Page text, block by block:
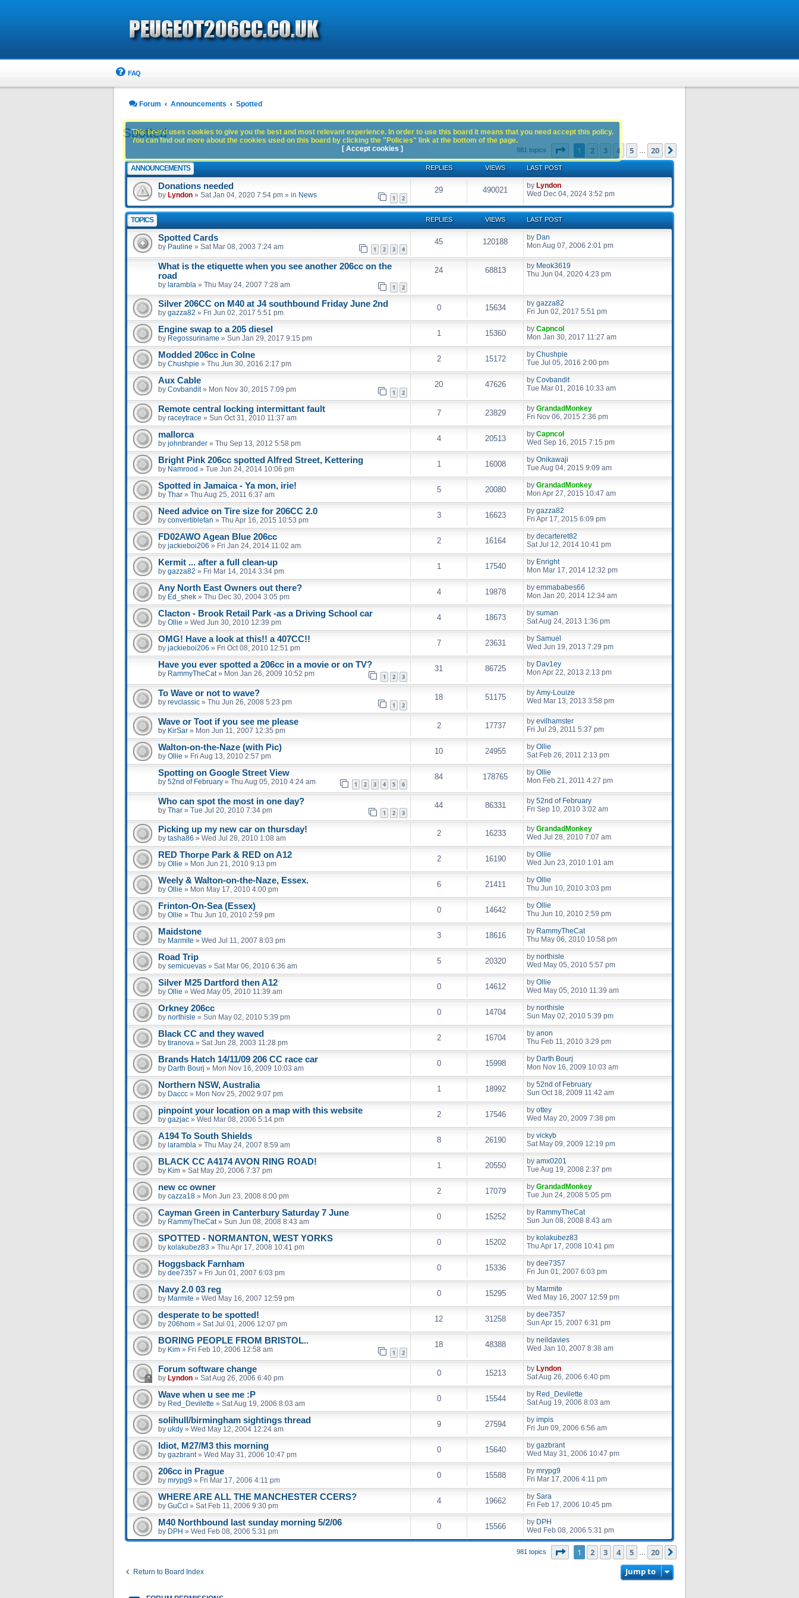
FAQ
Forum Announcements Spotted
Spotted
981 topics Page of 20
1 2 3 4 5 20
ANNOUNCEMENTS REPLIES VIEWS LAST POST
Donations needed
by Lyndon » Sat Jan 04, 2020 7:54 pm » in News 1 2
29 490021 by Lyndon
Wed Dec 04, 2024 3:52 pm
TOPICS REPLIES VIEWS LAST POST
Spotted Cards
by Pauline » Sat Mar 08, 2003 7:24 am 1 2 3 4
45 120188 by Dan
Mon Aug 07, 2006 2:01 pm
What is the etiquette when you see another 206cc on the
road
by larambla » Thu May 24, 2007 7:28 am 1 2
24 68813 by Meok3619
Thu Jun 04, 2020 4:23 pm
Silver 206CC on M40 at J4 southbound Friday June 2nd
by gazza82 » Fri Jun 02, 2017 5:51 pm
0 15634 by gazza82
Fri Jun 02, 2017 5:51 pm
Engine swap to a 205 diesel
by Regossuriname » Sun Jan 29, 2017 9:15 pm
1 15360 by Capncol
Mon Jan 30, 2017 11:27 am
Modded 206cc in Colne
by Chushpie » Thu Jun 30, 2016 2:17 pm
2 15172 by Chushpie
Tue Jul 05, 2016 2:00 pm
Aux Cable
by Covbandit» Mon Nov 30, 2015 7:09 pm 1 2
20 47626 by Covbandit
Tue Mar 01, 2016 10:33 am
Remote central locking intermittant fault
by raceytrace » Sun Oct 31, 2010 11:37 am
7 23829 by GrandadMonkey
Fri Nov 06, 2015 2:36 pm
mallorca
by johnbrander » Thu Sep 13, 2012 5:58 pm
4 20513 by Capncol
Wed Sep 16, 2015 7:15 pm
Bright Pink 206cc spotted Alfred Street, Kettering
by Namrood » Tue Jun 24, 2014 10:06 pm
1 16008 by Onikawaji
Tue Aug 04, 2015 9:09 am
Spotted in Jamaica - Ya mon, irie!
by Thar » Thu Aug 25, 2011 6:37 am
5 20080 by GrandadMonkey
Mon Apr 27, 2015 10:47 am
Need advice on Tire size for 206CC 2.0
by convertiblefan » Thu Apr 16, 2015 10:53 pm
3 16623 by gazza82
Fri Apr 17, 2015 6:09 pm
FD02AWO Agean Blue 206cc
by jackieboi206 » Fri Jan 24, 2014 11:02 am
2 16164 by decarteret82
Sat Jul 12, 2014 10:41 pm
Kermit ... after a full clean-up
by gazza82 » Fri Mar 14, 2014 3:34 pm
1 17540 by Enright
Mon Mar 17, 2014 12:32 pm
Any North East Owners out there?
by Ed_shek » Thu Dec 30, 2004 3:05 pm
4 19878 by emmababes66
Mon Jan 20, 2014 12:34 am
Clacton - Brook Retail Park -as a Driving School car
by Ollie » Wed Jun 30, 2010 12:39 pm
4 18673 by suman
Sat Aug 24, 2013 1:36 pm
OMG! Have a look at this!! a 407CC!!
by jackieboi206 » Fri Oct 08, 2010 12:51 pm
7 23631 by Samuel
Wed Jun 19, 2013 7:29 pm
Have you ever spotted a 206cc in a movie or on TV?
by RammyTheCat» Mon Jan 26, 2009 10:52 pm 1 2 3
31 86725 by Dav1ey
Mon Apr 22, 2013 2:13 pm
To Wave or not to wave?
by revclassic » Thu Jun 26, 2008 5:23 pm 1 2
18 51175 by Amy-Louize
Wed Mar 13, 2013 3:58 pm
Wave or Toot if you see me please
by KirSar » Mon Jun 11, 2007 12:35 pm
2 17737 by evilhamster
Fri Jul 29, 2011 5:37 pm
Walton-on-the-Naze (with Pic)
by Ollie » Fri Aug 13, 2010 2:57 pm
10 24955 by Ollie
Sat Feb 26, 2011 2:13 pm
Spotting on Google Street View
by 52nd of February » Thu Aug 05, 2010 4:24 am 1 2 3 4 5 6
84 178765 by Ollie
Mon Feb 21, 2011 4:27 pm
Who can spot the most in one day?
by Thar » Tue Jul 20, 2010 7:34 pm 1 2 3
44 86331 by 52nd of February
Fri Sep 10, 2010 3:02 am
Picking up my new car on thursday!
by tasha86 » Wed Jul 28, 2010 1:08 am
2 16233 by GrandadMonkey
Wed Jul 28, 2010 7:07 am
RED Thorpe Park & RED on A12
by Ollie » Mon Jun 21, 2010 9:13 pm
2 16190 by Ollie
Wed Jun 23, 2010 1:01 am
Weely & Walton-on-the-Naze, Essex.
by Ollie » Mon May 17, 2010 4:00 pm
6 21411 by Ollie
Thu Jun 10, 2010 3:03 pm
Frinton-On-Sea (Essex)
by Ollie » Thu Jun 10, 2010 2:59 pm
0 14642 by Ollie
Thu Jun 10, 2010 2:59 pm
Maidstone
by Marmite » Wed Jul 11, 2007 8:03 pm
3 18616 by RammyTheCat
Thu May 06, 2010 10:58 pm
Road Trip
by semicuevas » Sat Mar 06, 2010 6:36 am
5 20320 by northisle
Wed May 05, 2010 5:57 pm
Silver M25 Dartford then A12
by Ollie » Wed May 05, 2010 11:39 am
0 14612 by Ollie
Wed May 05, 2010 11:39 am
Orkney 206cc
by northisle » Sun May 02, 2010 5:39 pm
0 14704 by northisle
Sun May 02, 2010 5:39 pm
Black CC and they waved
by tiranova » Sat Jun 28, 2003 11:28 pm
2 16704 by anon
Thu Feb 11, 2010 3:29 pm
Brands Hatch 14/11/09 206 CC race car
by Darth Bourj » Mon Nov 16, 2009 10:03 am
0 15998 by Darth Bourj
Mon Nov 16, 2009 10:03 am
Northern NSW, Australia
by Daccc » Mon Nov 25, 2002 9:07 pm
1 18992 by 52nd of February
Sun Oct 18, 2009 11:42 am
pinpoint your location on a map with this website
by gazjac » Wed Mar 08, 2006 5:14 pm
2 17546 by ottey
Wed May 20, 2009 7:38 pm
A194 To South Shields
by larambla » Thu May 24, 2007 8:59 am
8 26190 by vickyb
Sat May 09, 2009 12:19 pm
BLACK CC A4174 AVON RING ROAD!
by Kim » Sat May 20, 2006 7:37 pm
1 20550 by amx0201
Tue Aug 19, 2008 2:37 pm
new cc owner
by cazza18 » Mon Jun 23, 2008 8:00 pm
2 17079 by GrandadMonkey
Tue Jun 24, 2008 5:05 pm
Cayman Green in Canterbury Saturday 7 June
by RammyTheCat» Sun Jun 08, 2008 8:43 am
0 15252 by RammyTheCat
Sun Jun 08, 2008 8:43 am
SPOTTED - NORMANTON, WEST YORKS
by kolakubez83 » Thu Apr 17, 2008 10:41 pm
0 15202 by kolakubez83
Thu Apr 17, 2008 10:41 pm
Hoggsback Farnham
by dee7357 » Fri Jun 01, 2007 6:03 pm
0 15336 by dee7357
Fri Jun 01, 2007 6:03 pm
Navy 2.0 03 reg
by Marmite » Wed May 16, 2007 12:59 pm
0 15295 by Marmite
Wed May 16, 2007 12:59 pm
desperate to be spotted!
by 206horn » Sat Jul 01, 2006 12:07 pm
12 31258 by dee7357
Sun Apr 15, 2007 6:31 pm
BORING PEOPLE FROM BRISTOL..
by Kim » Fri Feb 10, 2006 12:58 am 1 2
18 48388 by neildavies
Wed Jan 10, 2007 8:38 am
Forum software change
by Lyndon » Sat Aug 26, 2006 6:40 pm
0 15213 by Lyndon
Sat Aug 26, 2006 6:40 pm
Wave when u see me :P
by Red_Devilette » Sat Aug 19, 2006 8:03 am
0 15544 by Red_Devilette
Sat Aug 19, 2006 8:03 am
solihull/birmingham sightings thread
by ukdy » Wed May 12, 2004 12:24 am
9 27594 by impis
Fri Jun 09, 2006 6:56 am
Idiot, M27/M3 this morning
by gazbrant» Wed May 31, 2006 10:47 pm
0 15640 by gazbrant
Wed May 31, 2006 10:47 pm
206cc in Prague
by mrypg9 » Fri Mar 17, 2006 4:11 pm
0 15588 by mrypg9
Fri Mar 17, 2006 4:11 pm
WHERE ARE ALL THE MANCHESTER CCERS?
by GuCcI » Sat Feb 11, 2006 9:30 pm
4 19662 by Sara
Fri Feb 17, 2006 10:45 pm
M40 Northbound last sunday morning 5/2/06
by DPH » Wed Feb 08, 2006 5:31 pm
0 15566 by DPH
Wed Feb 08, 2006 5:31 pm
981 topics Page of 20
1 2 3 4 5 20
Return to Board Index Jump to
This board uses cookies to give you the best and most relevant experience. In order to use this board it means that you need accept this policy.
You can find out more about the cookies used on this board by clicking the "Policies" link at the bottom of the page.
[ Accept cookies ]